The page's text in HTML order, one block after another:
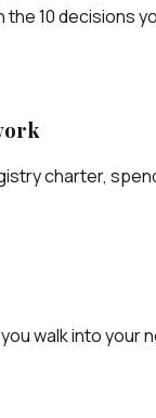
10 decisions
charter,
walk into your